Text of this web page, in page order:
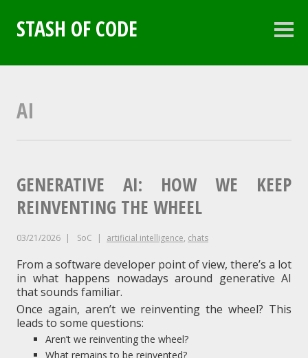
content
STASH OF CODE
AI
GENERATIVE AI: HOW WE KEEP
REINVENTING THE WHEEL
03/21/2026 SoC artificial intelligence, chats
From a software developer point of view, there’s a lot
in what happens nowadays around generative AI
that sounds familiar.
Once again, aren’t we reinventing the wheel? This
leads to some questions:
Aren’t we reinventing the wheel?
What remains to be reinvented?